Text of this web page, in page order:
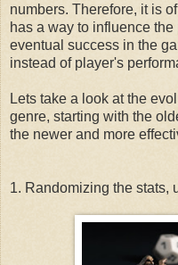
numbers. Therefore, it is
has a way to influence
eventual success in the
instead of player's
Lets take a look at the
genre, starting with the
the newer and more
1. Randomizing the stats,